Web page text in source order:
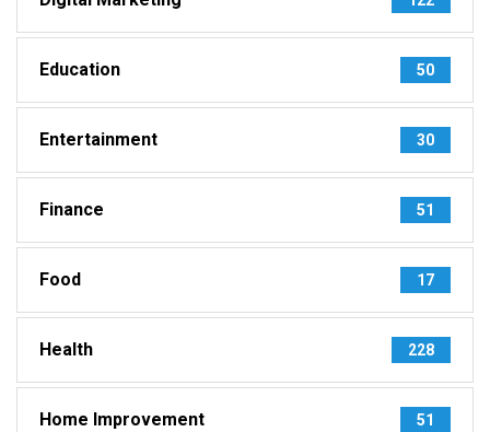
Education 50
Entertainment 30
Finance 51
Food 17
Health 228
Home Improvement 51